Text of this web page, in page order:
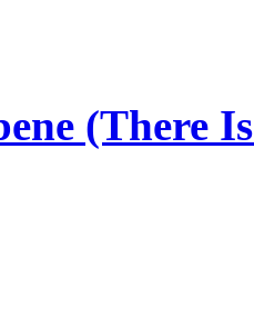
(There